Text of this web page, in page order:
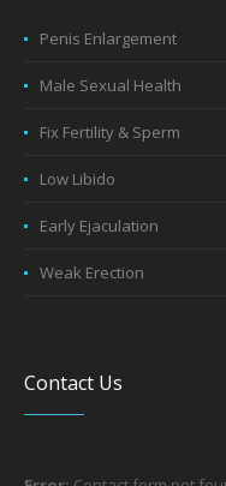
Penis Enlargement
Male Sexual Health
Fix Fertility & Sperm
Low Libido
Early Ejaculation
Weak Erection
Contact Us